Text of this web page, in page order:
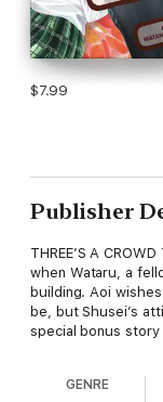
$7.99
Publisher
THREE’S A
when Wataru, a
building. Aoi
be, but Shusei’s
special bonus
GENRE